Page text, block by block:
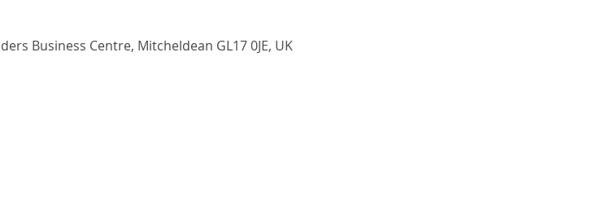
Business Centre, Mitcheldean GL17 0JE, UK